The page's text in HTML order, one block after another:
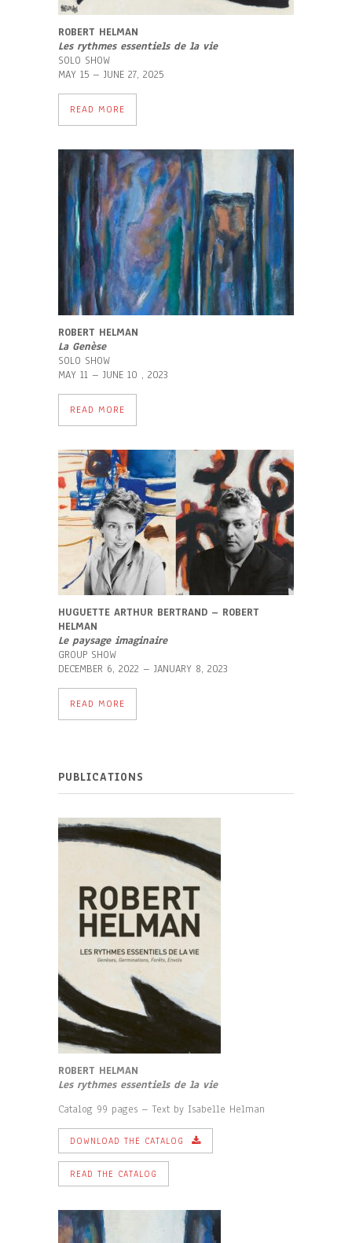
ROBERT HELMAN
Les rythmes essentiels de la vie
SOLO SHOW
MAY 15 – JUNE 27, 2025
READ MORE
ROBERT HELMAN
La Genèse
SOLO SHOW
MAY 11 – JUNE 10 , 2023
READ MORE
HUGUETTE ARTHUR BERTRAND – ROBERT
HELMAN
Le paysage imaginaire
GROUP SHOW
DECEMBER 6, 2022 – JANUARY 8, 2023
READ MORE
PUBLICATIONS
ROBERT HELMAN
Les rythmes essentiels de la vie
Catalog 99 pages – Text by Isabelle Helman
DOWNLOAD THE CATALOG
READ THE CATALOG